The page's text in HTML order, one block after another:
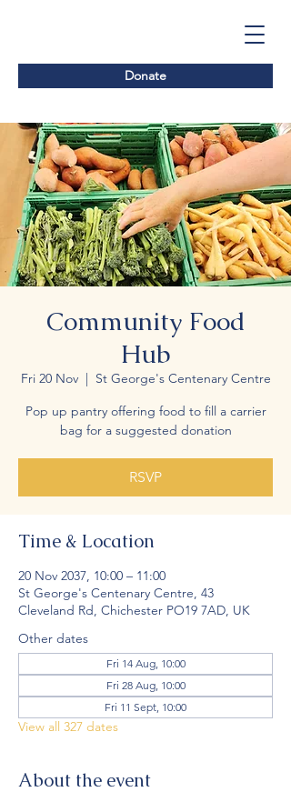
Donate
Community Food
Hub
Fri 20 Nov
  |
St George's Centenary Centre
Pop up pantry offering food to fill a carrier
bag for a suggested donation
RSVP
Time & Location
20 Nov 2037, 10:00 – 11:00
St George's Centenary Centre, 43
Cleveland Rd, Chichester PO19 7AD, UK
Other dates
Fri 14 Aug, 10:00
Fri 28 Aug, 10:00
Fri 11 Sept, 10:00
View all 327 dates
About the event